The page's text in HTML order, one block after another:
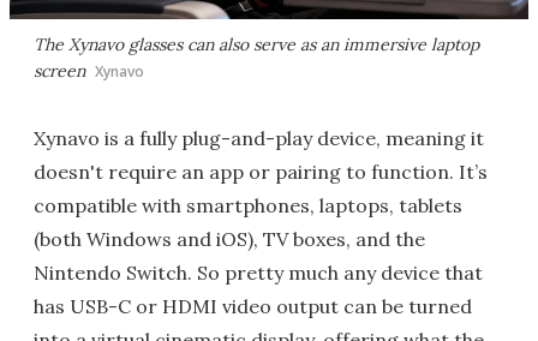
The Xynavo glasses can also serve as an immersive laptop
screen Xynavo
Xynavo is a fully plug-and-play device, meaning it
doesn't require an app or pairing to function. It’s
compatible with smartphones, laptops, tablets
(both Windows and iOS), TV boxes, and the
Nintendo Switch. So pretty much any device that
has USB-C or HDMI video output can be turned